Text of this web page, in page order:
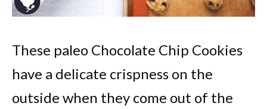
These paleo Chocolate Chip Cookies
have a delicate crispness on the
outside when they come out of the